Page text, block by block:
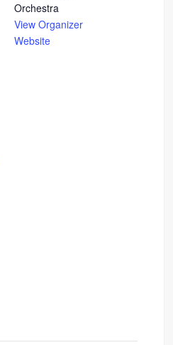
Orchestra
View Organizer
Website